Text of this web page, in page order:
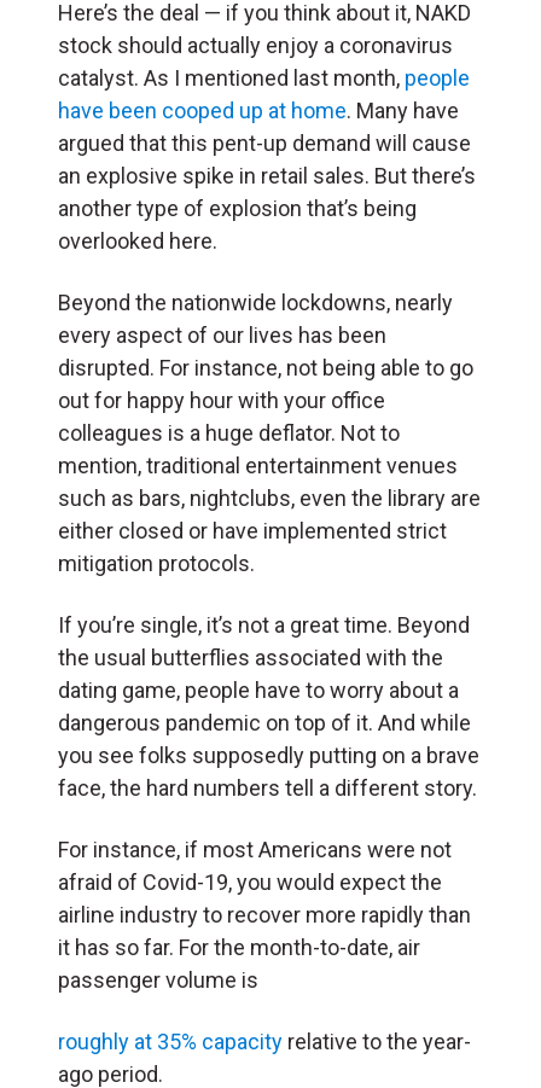
Here’s the deal — if you think about it, NAKD
stock should actually enjoy a coronavirus
catalyst. As I mentioned last month, people
have been cooped up at home. Many have
argued that this pent-up demand will cause
an explosive spike in retail sales. But there’s
another type of explosion that’s being
overlooked here.
Beyond the nationwide lockdowns, nearly
every aspect of our lives has been
disrupted. For instance, not being able to go
out for happy hour with your office
colleagues is a huge deflator. Not to
mention, traditional entertainment venues
such as bars, nightclubs, even the library are
either closed or have implemented strict
mitigation protocols.
If you’re single, it’s not a great time. Beyond
the usual butterflies associated with the
dating game, people have to worry about a
dangerous pandemic on top of it. And while
you see folks supposedly putting on a brave
face, the hard numbers tell a different story.
For instance, if most Americans were not
afraid of Covid-19, you would expect the
airline industry to recover more rapidly than
it has so far. For the month-to-date, air
passenger volume is
roughly at 35% capacity relative to the year-
ago period.